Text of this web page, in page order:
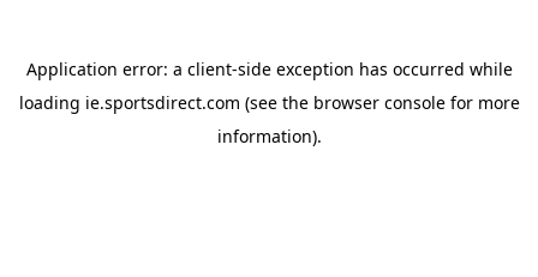
Application error: a client-side exception has occurred while
loading ie.sportsdirect.com (see the browser consolefor more
information).